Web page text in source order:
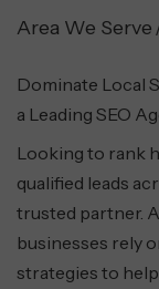
Area We Serve
Dominate Local
a Leading SEO
Looking to rank
qualified leads
trusted partner.
businesses rely
strategies to